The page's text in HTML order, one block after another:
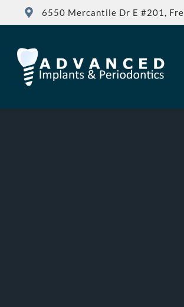
6550 Mercantile Dr E #201,